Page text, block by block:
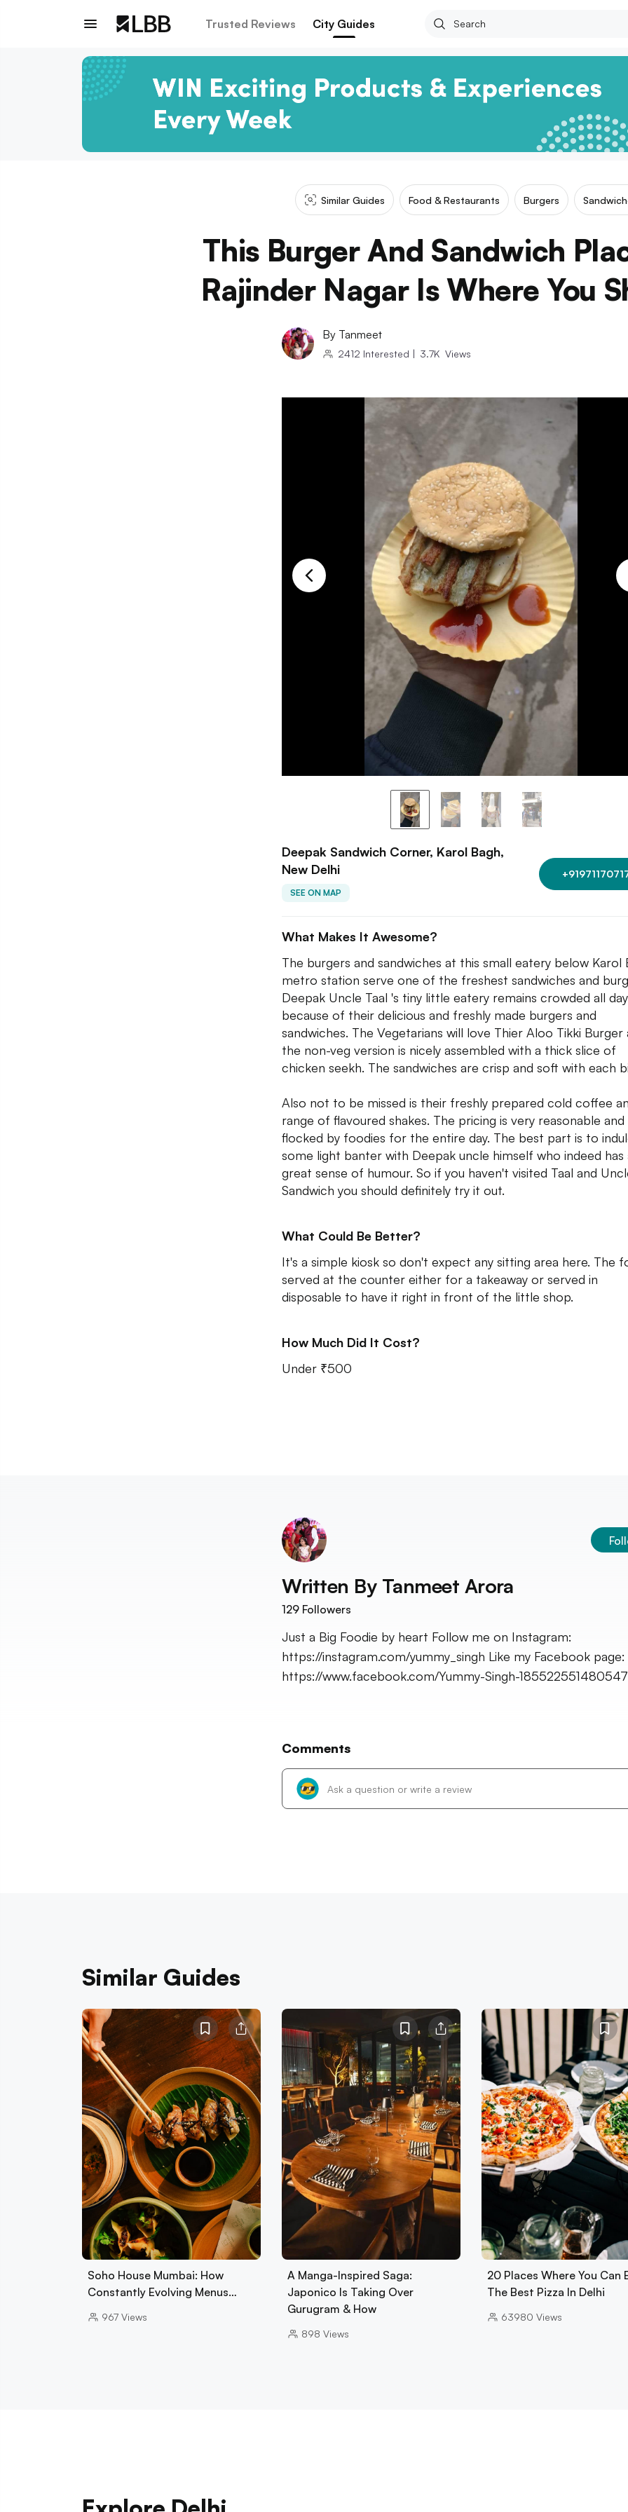
Trusted Reviews City Guides
Similar Guides Food & Restaurants Burgers
This Burger And Sandwich
Rajinder Nagar Is Where You
By Tanmeet
2412 Interested | 3.7K Views
Deepak Sandwich Corner, Karol Bagh,
New Delhi
SEE ON MAP
What Makes It Awesome?
The burgers and sandwiches at this small eatery below Karol
metro station serve one of the freshest sandwiches and
Deepak Uncle Taal 's tiny little eatery remains crowded all day
because of their delicious and freshly made burgers and
sandwiches. The Vegetarians will love Thier Aloo Tikki Burger
the non-veg version is nicely assembled with a thick slice of
chicken seekh. The sandwiches are crisp and soft with each
Also not to be missed is their freshly prepared cold coffee
range of flavoured shakes. The pricing is very reasonable and
flocked by foodies for the entire day. The best part is to
some light banter with Deepak uncle himself who indeed has
great sense of humour. So if you haven't visited Taal and
Sandwich you should definitely try it out.
What Could Be Better?
It's a simple kiosk so don't expect any sitting area here. The
served at the counter either for a takeaway or served in
disposable to have it right in front of the little shop.
How Much Did It Cost?
Under ₹500
Written By Tanmeet Arora
129 Followers
Just a Big Foodie by heart Follow me on Instagram:
https://instagram.com/yummy_singh Like my Facebook page:
https://www.facebook.com/Yummy-Singh-
Comments
Similar Guides
Soho House Mumbai: How
Constantly Evolving Menus…
967 Views
A Manga-Inspired Saga:
Japonico Is Taking Over
Gurugram & How
898 Views
20 Places Where You Can
The Best Pizza In Delhi
63980 Views